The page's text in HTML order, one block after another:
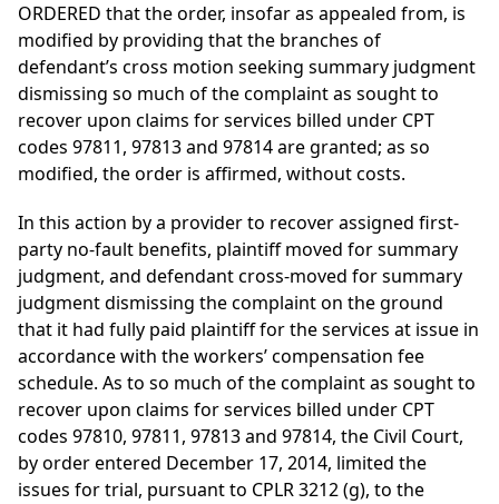
ORDERED that the order, insofar as appealed from, is
modified by providing that the branches of
defendant’s cross motion seeking summary judgment
dismissing so much of the complaint as sought to
recover upon claims for services billed under CPT
codes 97811, 97813 and 97814 are granted; as so
modified, the order is affirmed, without costs.
In this action by a provider to recover assigned first-
party no-fault benefits, plaintiff moved for summary
judgment, and defendant cross-moved for summary
judgment dismissing the complaint on the ground
that it had fully paid plaintiff for the services at issue in
accordance with the workers’ compensation fee
schedule. As to so much of the complaint as sought to
recover upon claims for services billed under CPT
codes 97810, 97811, 97813 and 97814, the Civil Court,
by order entered December 17, 2014, limited the
issues for trial, pursuant to CPLR 3212 (g), to the